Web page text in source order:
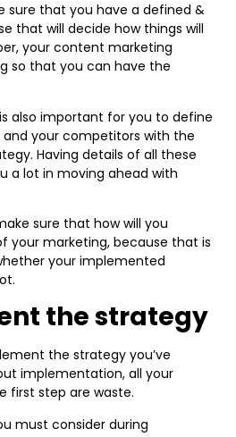
sure that you have a defined &
that will decide how things will
your content marketing
so that you can have the
also important for you to define
your competitors with the
Having details of all these
a lot in moving ahead with
sure that how will you
your marketing, because that is
your implemented
the strategy
the strategy you’ve
implementation, all your
first step are waste.
must consider during